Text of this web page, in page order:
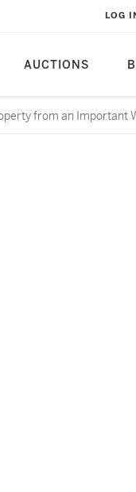
AUCTIONS
LOG
from an Important